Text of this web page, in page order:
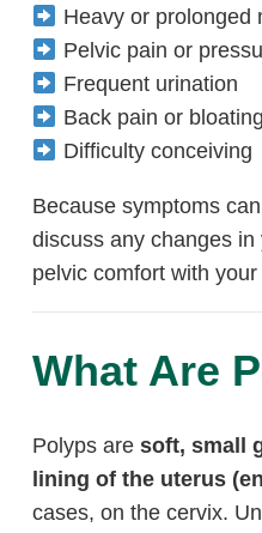
Heavy or prolonged
Pelvic pain or
Frequent urination
Back pain or bloating
Difficulty conceiving
Because symptoms
discuss any changes
pelvic comfort with your
What Are
Polyps are soft, small
lining of the uterus
cases, on the cervix.